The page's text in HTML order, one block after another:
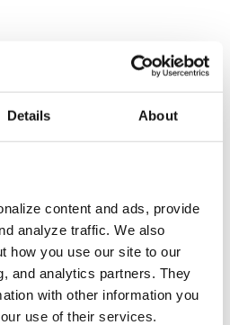
Details About
content and ads, provide
analyze traffic. We also
how you use our site to our
and analytics partners. They
with other information you
use of their services.